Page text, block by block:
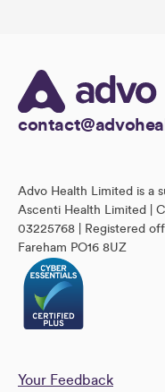
Advo Health Limited is a
Ascenti Health Limited |
03225768 | Registered
Fareham PO16 8UZ
Your Feedback